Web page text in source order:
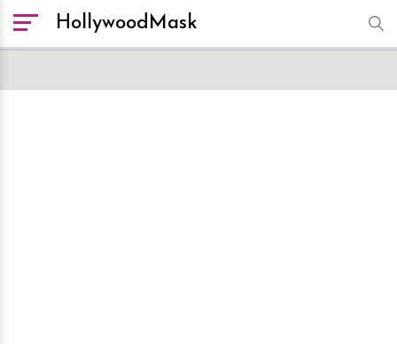
HollywoodMask